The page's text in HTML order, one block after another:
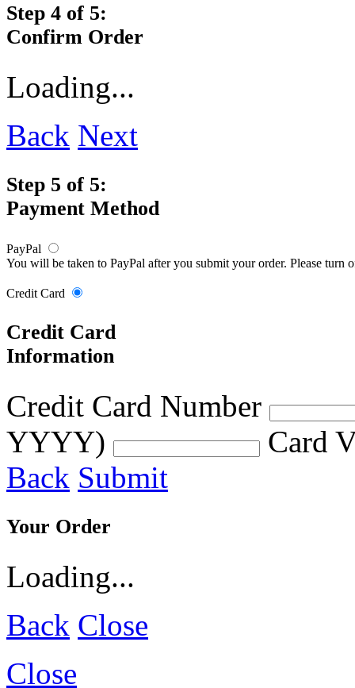
Step 4 of 5:
Confirm Order
Loading...
Back Next
Step 5 of 5:
Payment Method
PayPal
You will be taken to PayPal after you submit your order. Please turn
Credit Card
Credit Card
Information
Credit Card Number
YYYY)
Card
Back Submit
Your Order
Loading...
Back Close
Close